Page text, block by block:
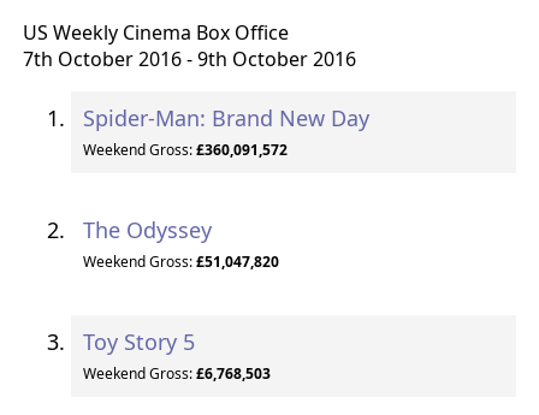
US Weekly Cinema Box Office
7th October 2016 - 9th October 2016
Spider-Man: Brand New Day
Weekend Gross:£360,091,572
The Odyssey
Weekend Gross:£51,047,820
Toy Story 5
Weekend Gross:£6,768,503